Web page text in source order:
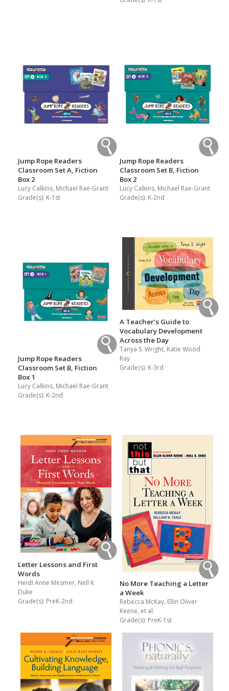
Jump Rope Readers
Classroom Set A, Fiction
Box 2
Lucy Calkins, Michael Rae-Grant
Grade(s): K-1st
Jump Rope Readers
Classroom Set B, Fiction
Box 2
Lucy Calkins, Michael Rae-Grant
Grade(s): K-2nd
Jump Rope Readers
Classroom Set B, Fiction
Box 1
Lucy Calkins, Michael Rae-Grant
Grade(s): K-2nd
A Teacher’s Guide to
Vocabulary Development
Across the Day
Tanya S. Wright, Katie Wood
Ray
Grade(s): K-3rd
Letter Lessons and First
Words
Heidi Anne Mesmer, Nell K
Duke
Grade(s): PreK-2nd
No More Teaching a Letter
a Week
Rebecca McKay, Ellin Oliver
Keene, et al.
Grade(s): PreK-1st